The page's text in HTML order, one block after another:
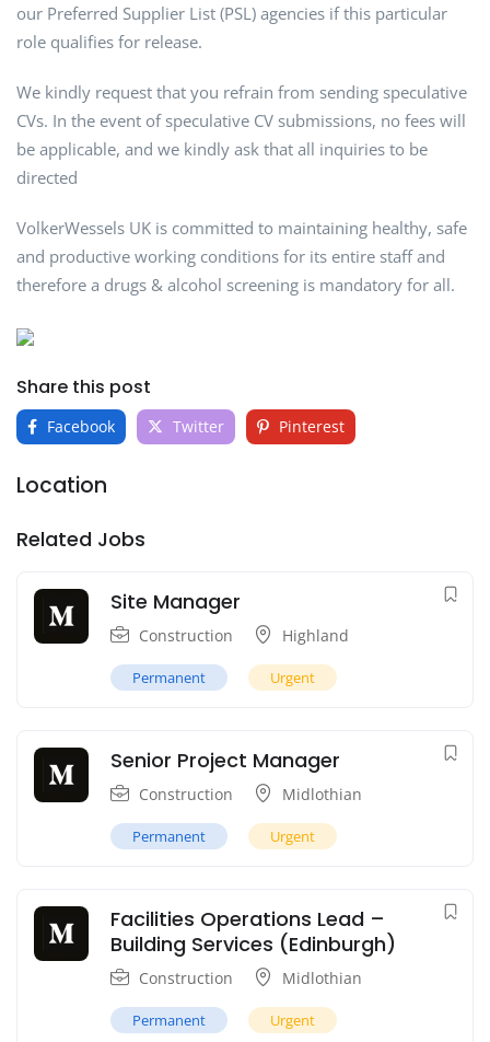
our Preferred Supplier List (PSL) agencies if this particular
role qualifies for release.
We kindly request that you refrain from sending speculative
CVs. In the event of speculative CV submissions, no fees will
be applicable, and we kindly ask that all inquiries to be
directed
VolkerWessels UK is committed to maintaining healthy, safe
and productive working conditions for its entire staff and
therefore a drugs & alcohol screening is mandatory for all.
Share this post
Facebook Twitter Pinterest
Location
Related Jobs
Site Manager
Construction Highland
Permanent Urgent
Senior Project Manager
Construction Midlothian
Permanent Urgent
Facilities Operations Lead –
Building Services (Edinburgh)
Construction Midlothian
Permanent Urgent